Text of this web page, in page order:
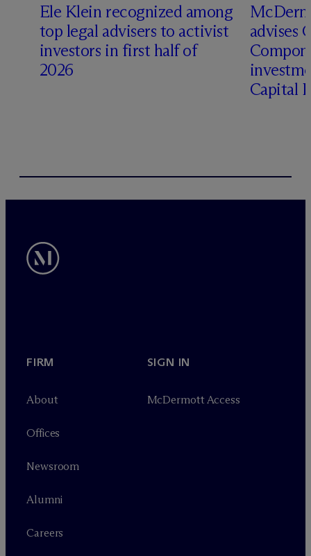
Ele Klein recognized among
top legal advisers to activist
investors in first half of
2026
Mc
advises
Capital
FIRM
About
Offices
Newsroom
Alumni
Careers
SIGN IN
McDermott Access